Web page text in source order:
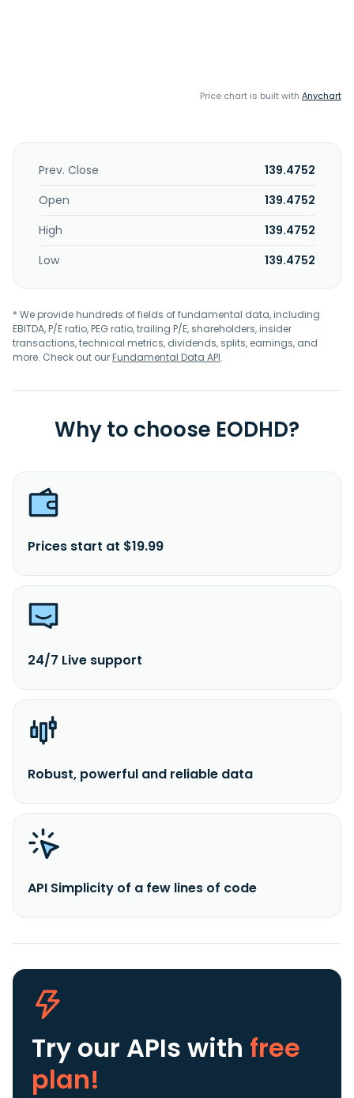
Price chart is built with Anychart
Prev. Close
139.4752
Open
139.4752
High
139.4752
Low
139.4752
* We provide hundreds of fields of fundamental data, including
EBITDA, P/E ratio, PEG ratio, trailing P/E, shareholders, insider
transactions, technical metrics, dividends, splits, earnings, and
more. Check out ourFundamental Data API.
Why to choose EODHD?
Prices start at $19.99
24/7 Live support
Robust, powerful and reliable data
API Simplicity of a few lines of code
Try our APIs with free
plan!